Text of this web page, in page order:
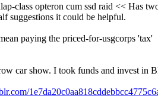
class opteron cum ssd raid << Has
suggestions it could be helpful.
paying the priced-for-usgcorps 'tax'
car show. I took funds and